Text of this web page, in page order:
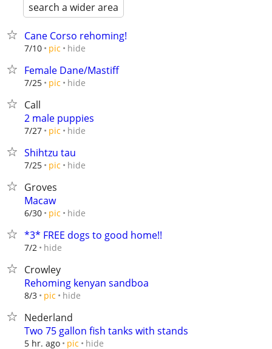
search a wider area
Cane Corso rehoming!
7/10 pic hide
Female Dane/Mastiff
7/25 pic hide
Call
2 male puppies
7/27 pic hide
Shihtzu tau
7/25 pic hide
Groves
Macaw
6/30 pic hide
*3* FREE dogs to good home!!
7/2 hide
Crowley
Rehoming kenyan sandboa
8/3 pic hide
Nederland
Two 75 gallon fish tanks with stands
5 hr. ago pic hide